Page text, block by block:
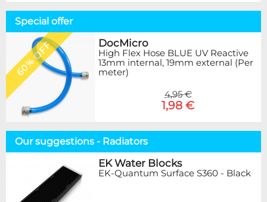
Special offer
60% OFF DocMicro
High Flex Hose BLUE UV Reactive
13mm internal, 19mm external (Per
meter)
4,95 €
1,98 €
Our suggestions - Radiators
EK Water Blocks
EK-Quantum Surface S360 - Black